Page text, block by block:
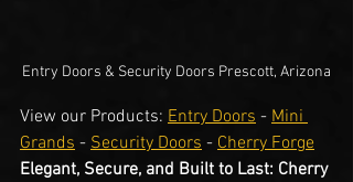
Entry Doors & Security Doors Prescott, Arizona
View our Products: Entry Doors - Mini
Grands - Security Doors - Cherry Forge
Elegant, Secure, and Built to Last: Cherry